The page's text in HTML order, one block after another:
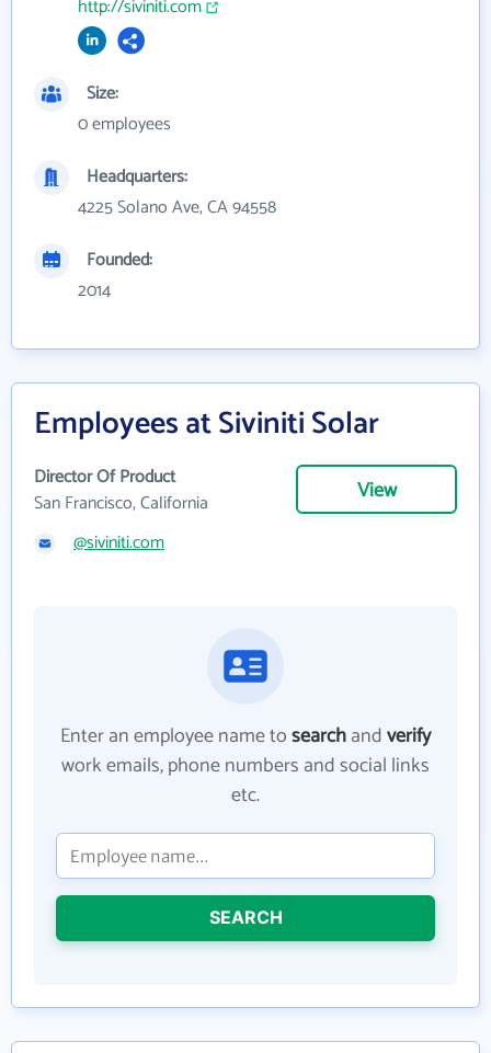
http://siviniti.com
Size:
0 employees
Headquarters:
4225 Solano Ave, CA 94558
Founded:
2014
Employees at Siviniti Solar
Director Of Product
San Francisco, California
View
@siviniti.com
Enter an employee name tosearchandverify
work emails, phone numbers and social links
etc.
SEARCH